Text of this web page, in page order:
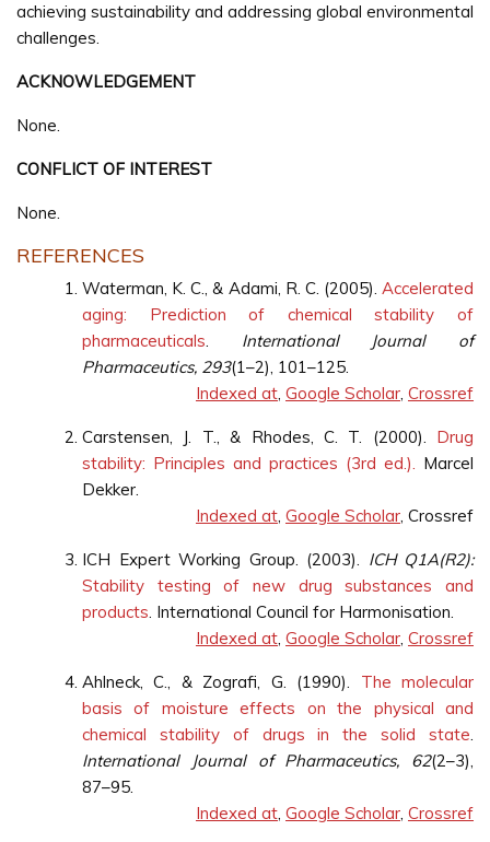
achieving sustainability and addressing global environmental
challenges.
ACKNOWLEDGEMENT
None.
CONFLICT OF INTEREST
None.
REFERENCES
Waterman, K. C., & Adami, R. C. (2005). Accelerated
aging: Prediction of chemical stability of
pharmaceuticals. International Journal of
Pharmaceutics, 293(1–2), 101–125.
Indexed at, Google Scholar, Crossref
Carstensen, J. T., & Rhodes, C. T. (2000). Drug
stability: Principles and practices (3rd ed.). Marcel
Dekker.
Indexed at, Google Scholar, Crossref
ICH Expert Working Group. (2003). ICH Q1A(R2):
Stability testing of new drug substances and
products. International Council for Harmonisation.
Indexed at, Google Scholar, Crossref
Ahlneck, C., & Zografi, G. (1990). The molecular
basis of moisture effects on the physical and
chemical stability of drugs in the solid state.
International Journal of Pharmaceutics, 62(2–3),
87–95.
Indexed at, Google Scholar, Crossref